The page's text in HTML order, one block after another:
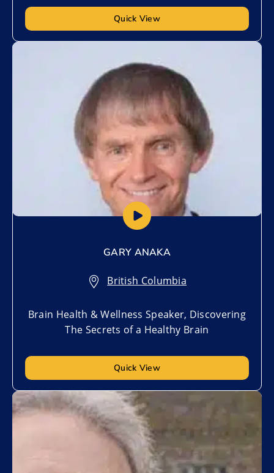
Quick View
GARY ANAKA
British Columbia
Brain Health & Wellness Speaker, Discovering
The Secrets of a Healthy Brain
Quick View
Add to My List